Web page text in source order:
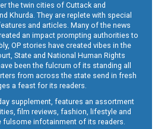
the twin cities of Cuttack and
Khurda. They are replete with special
and articles. Many of the news
an impact prompting authorities to
OP stories have created vibes in the
State and National Human Rights
been the fulcrum of its standing all
from across the state send in fresh
a feast for its readers.
supplement, features an assortment
film reviews, fashion, lifestyle and
fulsome infotainment of its readers.